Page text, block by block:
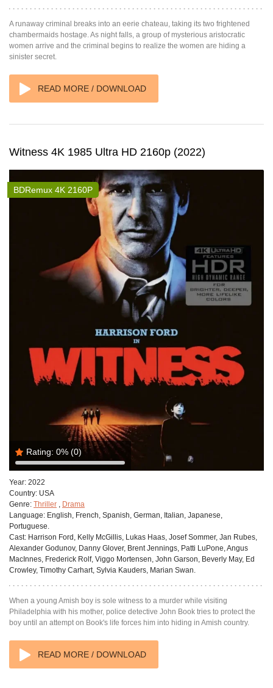
A runaway criminal breaks into an eerie chateau, taking its two frightened
chambermaids hostage. As night falls, a group of mysterious aristocratic
women arrive and the criminal begins to realize the women are hiding a
sinister secret.
READ MORE / DOWNLOAD
Witness 4K 1985 Ultra HD 2160p (2022)
Rating: 0% (0)
BDRemux 4K 2160P
Year: 2022
Country: USA
Genre: Thriller , Drama
Language: English, French, Spanish, German, Italian, Japanese,
Portuguese.
Cast: Harrison Ford, Kelly McGillis, Lukas Haas, Josef Sommer, Jan Rubes,
Alexander Godunov, Danny Glover, Brent Jennings, Patti LuPone, Angus
MacInnes, Frederick Rolf, Viggo Mortensen, John Garson, Beverly May, Ed
Crowley, Timothy Carhart, Sylvia Kauders, Marian Swan.
When a young Amish boy is sole witness to a murder while visiting
Philadelphia with his mother, police detective John Book tries to protect the
boy until an attempt on Book's life forces him into hiding in Amish country.
READ MORE / DOWNLOAD